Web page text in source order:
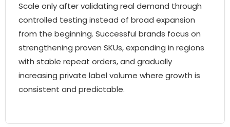
Scale only after validating real demand through
controlled testing instead of broad expansion
from the beginning. Successful brands focus on
strengthening proven SKUs, expanding in regions
with stable repeat orders, and gradually
increasing private label volume where growth is
consistent and predictable.